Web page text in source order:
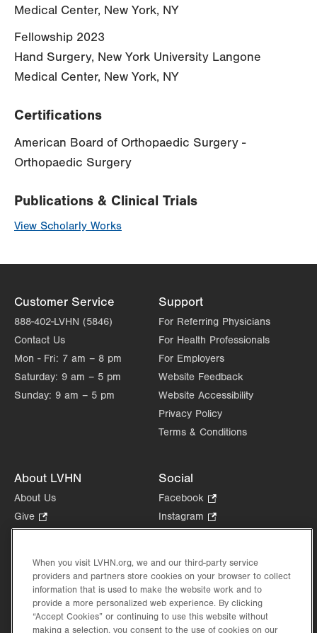
Medical Center, New York, NY
Fellowship 2023
Hand Surgery, New York University Langone
Medical Center, New York, NY
Certifications
American Board of Orthopaedic Surgery -
Orthopaedic Surgery
Publications & Clinical Trials
View Scholarly Works
Customer Service
888-402-LVHN (5846)
Contact Us
Mon - Fri: 7 am – 8 pm
Saturday: 9 am – 5 pm
Sunday: 9 am – 5 pm
Support
For Referring Physicians
For Health Professionals
For Employers
Website Feedback
Website Accessibility
Privacy Policy
Terms & Conditions
About LVHN
About Us
Give
Opens
new
tab.
Health Tips, News & Stories
Events
Shop.
Opens
Price Transparency
Social
Facebook
Opens
in
tab.
Instagram
Opens
new
tab.
in
new
When you visit LVHN.org, we and our third-party service
providers and partners store cookies on your browser to collect
information that is used to make the website work and to
provide a more personalized web experience. By clicking
“Accept Cookies” or continuing to use this website without
making a selection, you consent to the use of cookies on our